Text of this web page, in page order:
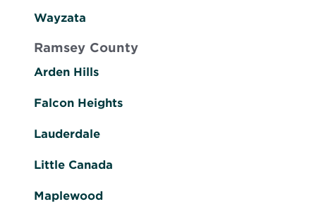
Wayzata
Ramsey County
Arden Hills
Falcon Heights
Lauderdale
Little Canada
Maplewood